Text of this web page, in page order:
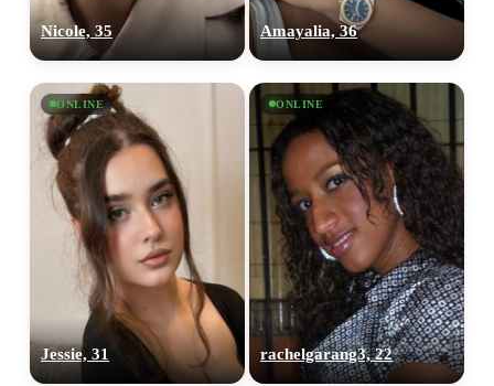
Nicole, 35 Amayalia, 36
ONLINE
Jessie, 31
ONLINE
rachelgarang3, 22